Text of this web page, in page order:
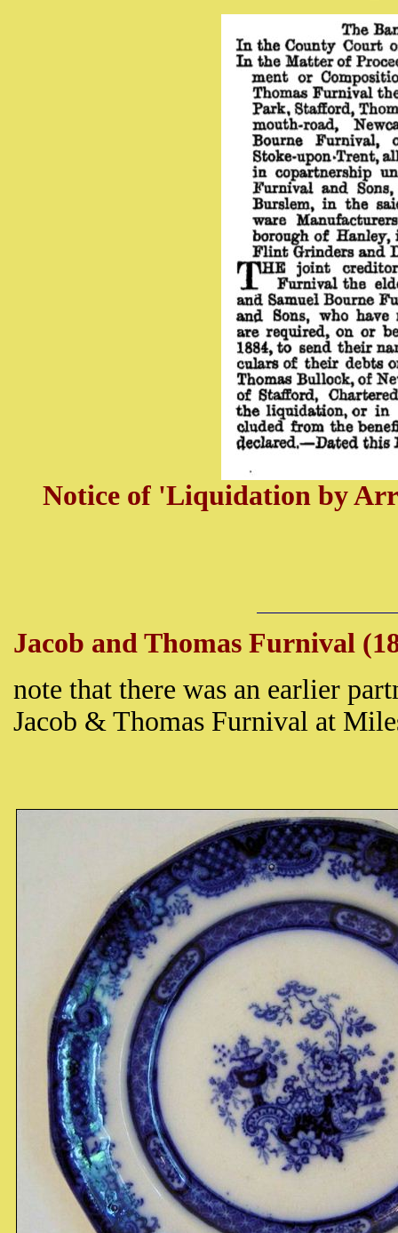
Notice of 'Liquidation by
Jacob and Thomas Furnival
note that there was an earlier
Jacob & Thomas Furnival at